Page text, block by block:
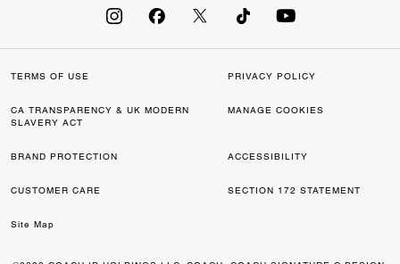
TERMS OF USE PRIVACY POLICY
CA TRANSPARENCY & UK MODERN
SLAVERY ACT
MANAGE COOKIES
BRAND PROTECTION ACCESSIBILITY
CUSTOMER CARE SECTION 172 STATEMENT
Site Map